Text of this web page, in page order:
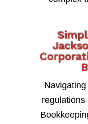
regulations